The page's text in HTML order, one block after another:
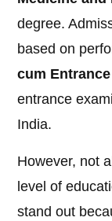
degree.
based on
cum
entrance
India.
However, not
level of
stand out